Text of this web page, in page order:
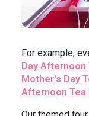
For example,
Day Afternoon
Mother's Day
Afternoon Tea